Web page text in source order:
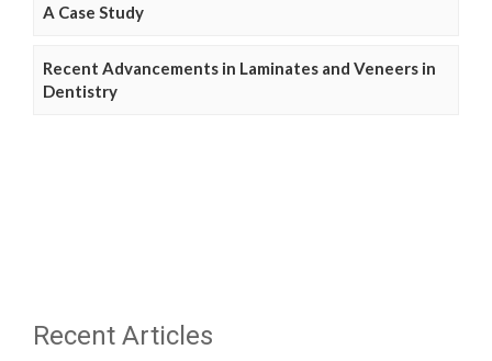
A Case Study
Recent Advancements in Laminates and Veneers in
Dentistry
Recent Articles